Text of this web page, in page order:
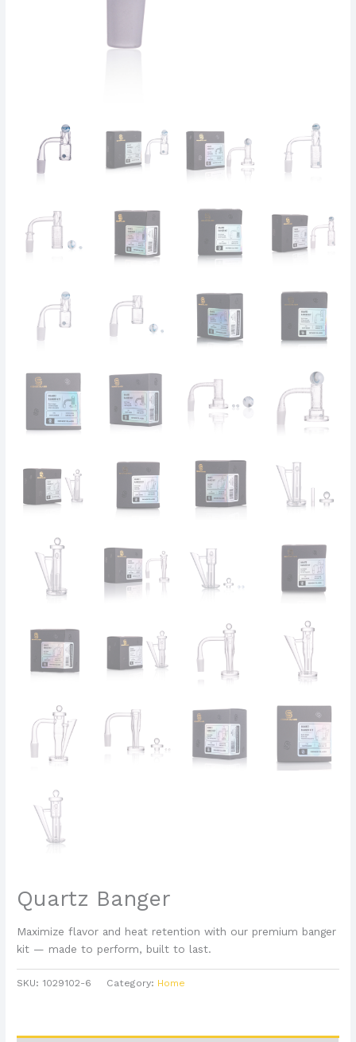
Quartz Banger
Maximize flavor and heat retention with our premium banger
kit — made to perform, built to last.
SKU: 1029102-6 Category: Home